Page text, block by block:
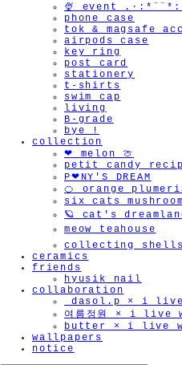
🍨 event
phone case
tok & magsafe
airpods case
key ring
post card
stationery
t-shirts
swim cap
living
B-grade
bye !
collection
❤︎ melon 🍈
petit candy
P❤︎NY'S DREAM
🍊 orange
six cats
🪐 cat's
meow teahouse
collecting
ceramics
friends
hyusik_nail
collaboration
_dasol.p × i
여름정원 × i
butter × i live
wallpapers
notice